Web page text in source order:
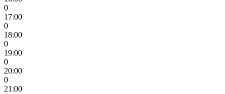
0
17:00
0
18:00
0
19:00
0
20:00
0
21:00